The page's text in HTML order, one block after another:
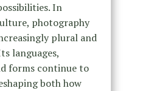
In
photography
plural and
languages,
forms continue to
both how